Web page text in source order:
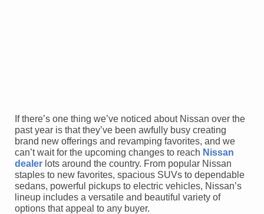
If there’s one thing we’ve noticed about Nissan over the
past year is that they’ve been awfully busy creating
brand new offerings and revamping favorites, and we
can’t wait for the upcoming changes to reach Nissan
dealer lots around the country. From popular Nissan
staples to new favorites, spacious SUVs to dependable
sedans, powerful pickups to electric vehicles, Nissan’s
lineup includes a versatile and beautiful variety of
options that appeal to any buyer.